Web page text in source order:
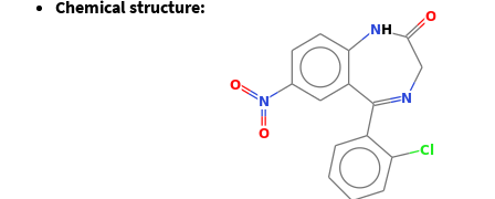
Chemical structure: